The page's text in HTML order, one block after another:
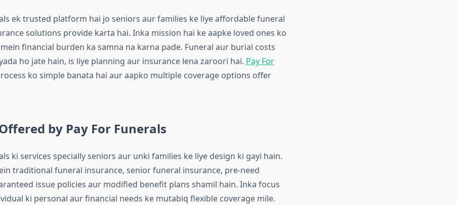
ek trusted platform hai jo seniors aur families ke liye affordable funeral
solutions provide karta hai. Inka mission hai ke aapke loved ones ko
financial burden ka samna na karna pade. Funeral aur burial costs
ho jate hain, is liye planning aur insurance lena zaroori hai. Pay For
ko simple banata hai aur aapko multiple coverage options offer
by Pay For Funerals
ki services specially seniors aur unki families ke liye design ki gayi hain.
traditional funeral insurance, senior funeral insurance, pre-need
issue policies aur modified benefit plans shamil hain. Inka focus
ki personal aur financial needs ke mutabiq flexible coverage mile.